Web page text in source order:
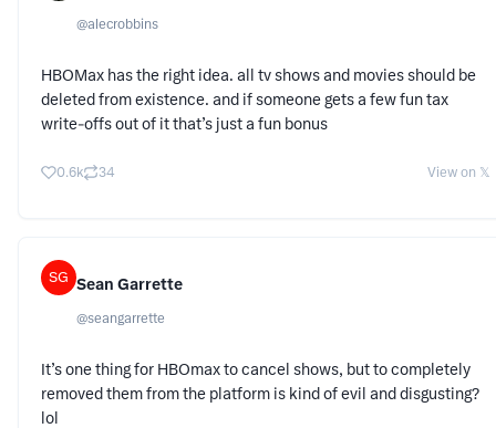
@alecrobbins
HBOMax has the right idea. all tv shows and movies should be
deleted from existence. and if someone gets a few fun tax
write-offs out of it that’s just a fun bonus
0.6k 34 View on 𝕏
SG Sean Garrette
@seangarrette
It’s one thing for HBOmax to cancel shows, but to completely
removed them from the platform is kind of evil and disgusting?
lol